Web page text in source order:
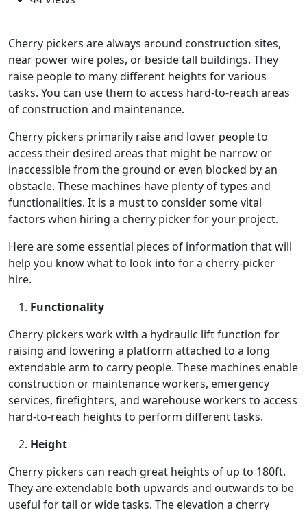
Cherry pickers are always around construction sites,
near power wire poles, or beside tall buildings. They
raise people to many different heights for various
tasks. You can use them to access hard-to-reach areas
of construction and maintenance.
Cherry pickers primarily raise and lower people to
access their desired areas that might be narrow or
inaccessible from the ground or even blocked by an
obstacle. These machines have plenty of types and
functionalities. It is a must to consider some vital
factors when hiring a cherry picker for your project.
Here are some essential pieces of information that will
help you know what to look into for a cherry-picker
hire.
Functionality
Cherry pickers work with a hydraulic lift function for
raising and lowering a platform attached to a long
extendable arm to carry people. These machines enable
construction or maintenance workers, emergency
services, firefighters, and warehouse workers to access
hard-to-reach heights to perform different tasks.
Height
Cherry pickers can reach great heights of up to 180ft.
They are extendable both upwards and outwards to be
useful for tall or wide tasks. The elevation a cherry